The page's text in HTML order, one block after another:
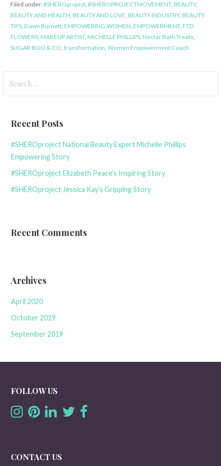
Filed under:#SHEROproject, #SHEROPROJECTMOVEMENT, BEAUTY,
BEAUTY AND HEALTH, BEAUTY AND LOVE, BEAUTY INDUSTRY, BEAUTY
TIPS, Dawn Burnett, EMPOWERING WOMEN, EMPOWERMENT, FTD
FLOWERS, MAKEUP ARTIST, MICHELLE PHILLIPS, Nectar Bath Treats,
SUGAR BOO & CO, transformation, Women Empowerment Coach
for:
Recent Posts
#SHEROproject National Beauty Expert Michelle Phillips
Empowering Story
#SHEROproject Elizabeth Peace’s Inspiring Story
#SHEROproject Jessica Kay’s Gripping Story
Recent Comments
Archives
April 2020
October 2019
September 2019
FOLLOW US
CONTACT US